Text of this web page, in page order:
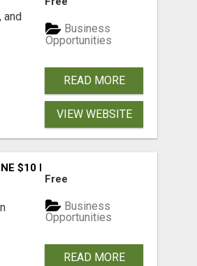
and
Business
Opportunities
READ MORE
VIEW WEBSITE
$10 MOVE
Free
Business
Opportunities
READ MORE